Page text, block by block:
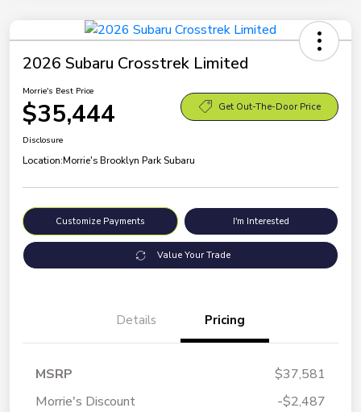
2026 Subaru Crosstrek Limited
Morrie's Best Price
$35,444 Get Out-The-Door Price
Disclosure
Location:Morrie's Brooklyn Park Subaru
Customize Payments I'm Interested
Value Your Trade
Details Pricing
MSRP
$37,581
Morrie's Discount
-$2,487